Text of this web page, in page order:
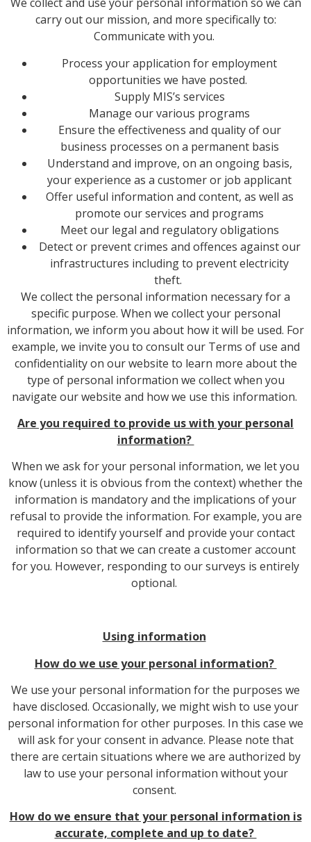
carry out our mission, and more specifically to:
Communicate with you.
Process your application for employment
opportunities we have posted.
Supply MIS’s services
Manage our various programs
Ensure the effectiveness and quality of our
business processes on a permanent basis
Understand and improve, on an ongoing basis,
your experience as a customer or job applicant
Offer useful information and content, as well as
promote our services and programs
Meet our legal and regulatory obligations
Detect or prevent crimes and offences against our
infrastructures including to prevent electricity
theft.
We collect the personal information necessary for a
specific purpose. When we collect your personal
information, we inform you about how it will be used. For
example, we invite you to consult our Terms of use and
confidentiality on our website to learn more about the
type of personal information we collect when you
navigate our website and how we use this information.
Are you required to provide us with your personal
information?
When we ask for your personal information, we let you
know (unless it is obvious from the context) whether the
information is mandatory and the implications of your
refusal to provide the information. For example, you are
required to identify yourself and provide your contact
information so that we can create a customer account
for you. However, responding to our surveys is entirely
optional.
Using information
How do we use your personal information?
We use your personal information for the purposes we
have disclosed. Occasionally, we might wish to use your
personal information for other purposes. In this case we
will ask for your consent in advance. Please note that
there are certain situations where we are authorized by
law to use your personal information without your
consent.
How do we ensure that your personal information is
accurate, complete and up to date?